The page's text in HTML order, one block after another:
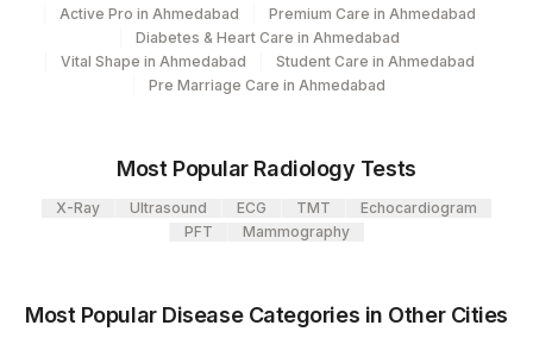
Active Pro in Ahmedabad
Premium Care in Ahmedabad
Diabetes & Heart Care in Ahmedabad
Vital Shape in Ahmedabad
Student Care in Ahmedabad
Pre Marriage Care in Ahmedabad
Most Popular Radiology Tests
X-Ray Ultrasound ECG TMT
Echocardiogram
PFT
Mammography
Most Popular Disease Categories in Other Cities